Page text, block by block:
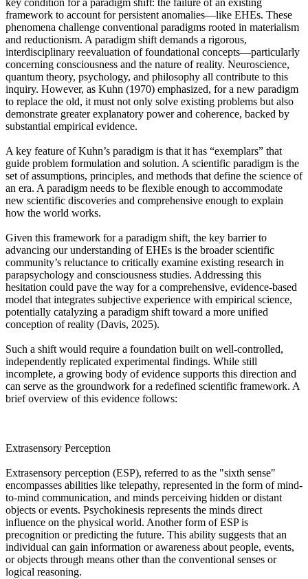
key condition for a paradigm shift: the failure of an existing
framework to account for persistent anomalies—like EHEs. These
phenomena challenge conventional paradigms rooted in materialism
and reductionism. A paradigm shift demands a rigorous,
interdisciplinary reevaluation of foundational concepts—particularly
concerning consciousness and the nature of reality. Neuroscience,
quantum theory, psychology, and philosophy all contribute to this
inquiry. However, as Kuhn (1970) emphasized, for a new paradigm
to replace the old, it must not only solve existing problems but also
demonstrate greater explanatory power and coherence, backed by
substantial empirical evidence.
A key feature of Kuhn’s paradigm is that it has “exemplars” that
guide problem formulation and solution. A scientific paradigm is the
set of assumptions, principles, and methods that define the science of
an era. A paradigm needs to be flexible enough to accommodate
new scientific discoveries and comprehensive enough to explain
how the world works.
Given this framework for a paradigm shift, the key barrier to
advancing our understanding of EHEs is the broader scientific
community’s reluctance to critically examine existing research in
parapsychology and consciousness studies. Addressing this
hesitation could pave the way for a comprehensive, evidence-based
model that integrates subjective experience with empirical science,
potentially catalyzing a paradigm shift toward a more unified
conception of reality (Davis, 2025).
Such a shift would require a foundation built on well-controlled,
independently replicated experimental findings. While still
incomplete, a growing body of evidence supports this direction and
can serve as the groundwork for a redefined scientific framework. A
brief overview of this evidence follows:
Extrasensory Perception
Extrasensory perception (ESP), referred to as the "sixth sense"
encompasses abilities like telepathy, represented in the form of mind-
to-mind communication, and minds perceiving hidden or distant
objects or events. Psychokinesis represents the minds direct
influence on the physical world. Another form of ESP is
precognition or predicting the future. This ability suggests that an
individual can gain information or awareness about people, events,
or objects through means other than the conventional senses or
logical reasoning.